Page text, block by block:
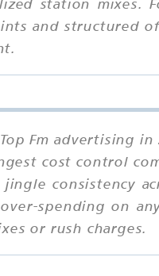
and structured
Fm advertising
cost control
consistency
spending on
or rush charges.